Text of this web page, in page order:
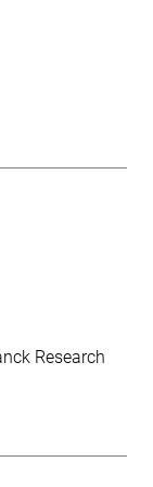
Research